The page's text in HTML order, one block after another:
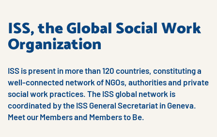
ISS, the Global Social Work
Organization
ISS is present in more than 120 countries, constituting a
well-connected network of NGOs, authorities and private
social work practices. The ISS global network is
coordinated by the ISS General Secretariat in Geneva.
Meet our Members and Members to Be.